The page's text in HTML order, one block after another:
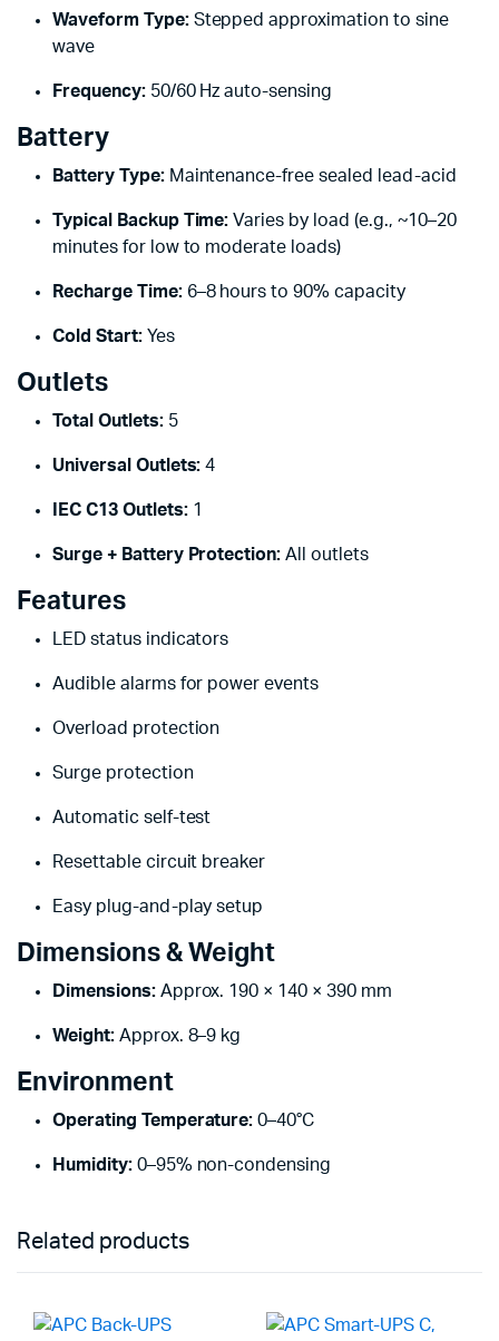
Waveform Type:Stepped approximation to sine
wave
Frequency:50/60 Hz auto-sensing
Battery
Battery Type:Maintenance-free sealed lead-acid
Typical Backup Time: Varies by load (e.g., ~10–20
minutes for low to moderate loads)
Recharge Time:6–8 hours to 90% capacity
Cold Start:Yes
Outlets
Total Outlets:5
Universal Outlets: 4
IEC C13 Outlets:1
Surge + Battery Protection: All outlets
Features
LED status indicators
Audible alarms for power events
Overload protection
Surge protection
Automatic self-test
Resettable circuit breaker
Easy plug-and-play setup
Dimensions & Weight
Dimensions:Approx. 190 × 140 × 390 mm
Weight:Approx. 8–9 kg
Environment
Operating Temperature: 0–40°C
Humidity:0–95% non-condensing
Related products